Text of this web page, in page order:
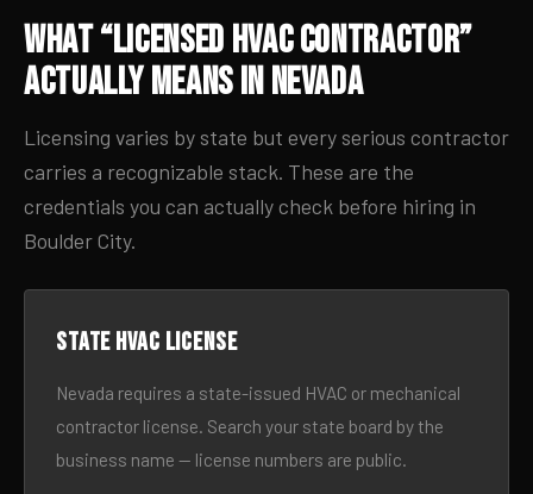
What “Licensed HVAC Contractor”
Actually Means in Nevada
Licensing varies by state but every serious contractor
carries a recognizable stack. These are the
credentials you can actually check before hiring in
Boulder City.
State HVAC license
Nevada requires a state-issued HVAC or mechanical
contractor license. Search your state board by the
business name — license numbers are public.